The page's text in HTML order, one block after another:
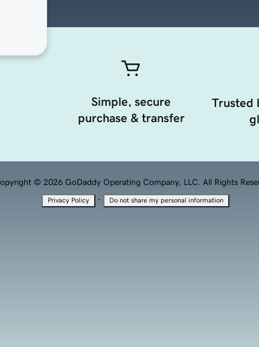
Simple, secure
purchase & transfer
Trusted
© 2026 GoDaddy Operating Company, LLC. All Rights
Privacy Policy · Do not share my personal information